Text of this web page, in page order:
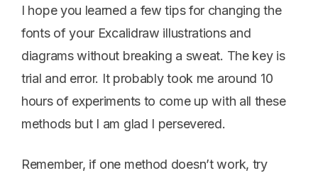
I hope you learned a few tips for changing the
fonts of your Excalidraw illustrations and
diagrams without breaking a sweat. The key is
trial and error. It probably took me around 10
hours of experiments to come up with all these
methods but I am glad I persevered.
Remember, if one method doesn’t work, try